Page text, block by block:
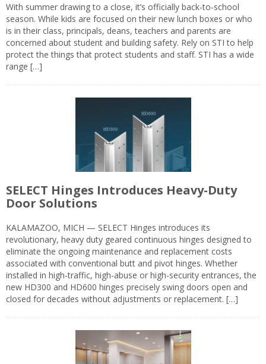
With summer drawing to a close, it’s officially back-to-school
season. While kids are focused on their new lunch boxes or who
is in their class, principals, deans, teachers and parents are
concerned about student and building safety. Rely on STI to help
protect the things that protect students and staff. STI has a wide
range […]
SELECT Hinges Introduces Heavy-Duty
Door Solutions
KALAMAZOO, MICH — SELECT Hinges introduces its
revolutionary, heavy duty geared continuous hinges designed to
eliminate the ongoing maintenance and replacement costs
associated with conventional butt and pivot hinges. Whether
installed in high-traffic, high-abuse or high-security entrances, the
new HD300 and HD600 hinges precisely swing doors open and
closed for decades without adjustments or replacement. […]